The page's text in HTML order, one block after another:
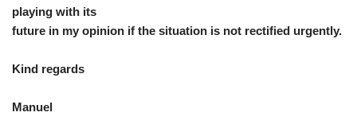
playing with its
future in my opinion if the situation is not rectified urgently.
Kind regards
Manuel